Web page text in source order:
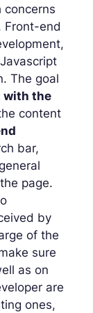
concerns
Front-end
The goal
with the
content
bar,
page.
by
of the
sure
as on
are
ones,